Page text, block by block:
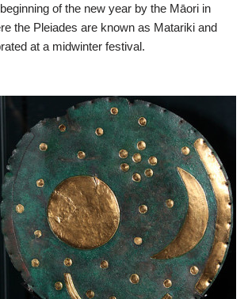
of the new year by the Māori in
the Pleiades are known as Matariki and
at a midwinter festival.